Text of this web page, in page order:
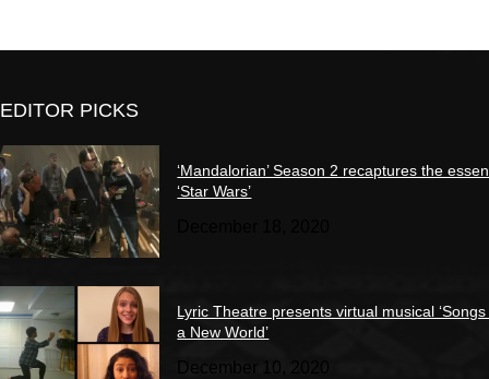
EDITOR PICKS
‘Mandalorian’ Season 2 recaptures the
‘Star Wars’
Lyric Theatre presents virtual musical
a New World’
December 10, 2020